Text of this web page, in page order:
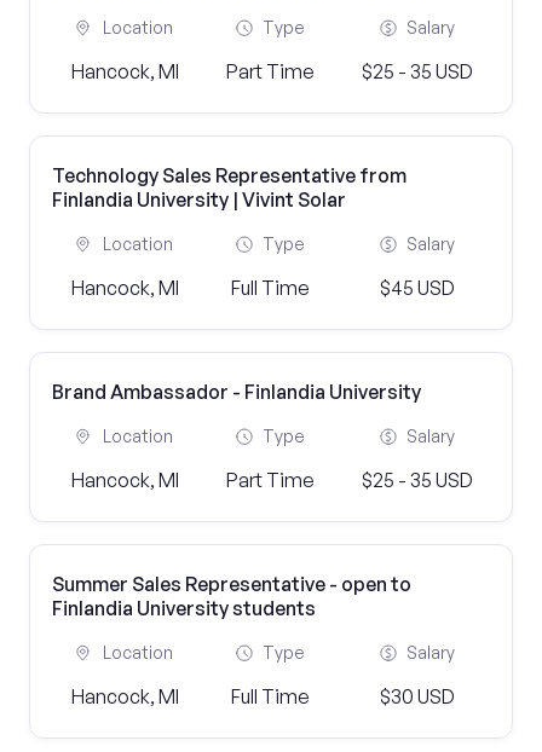
Location
Hancock, MI
Type
Part Time
Salary
$25 - 35 USD
Technology Sales Representative from
Finlandia University | Vivint Solar
Location
Hancock, MI
Type
Full Time
Salary
$45 USD
Brand Ambassador - Finlandia University
Location
Hancock, MI
Type
Part Time
Salary
$25 - 35 USD
Summer Sales Representative - open to
Finlandia University students
Location
Hancock, MI
Type
Full Time
Salary
$30 USD